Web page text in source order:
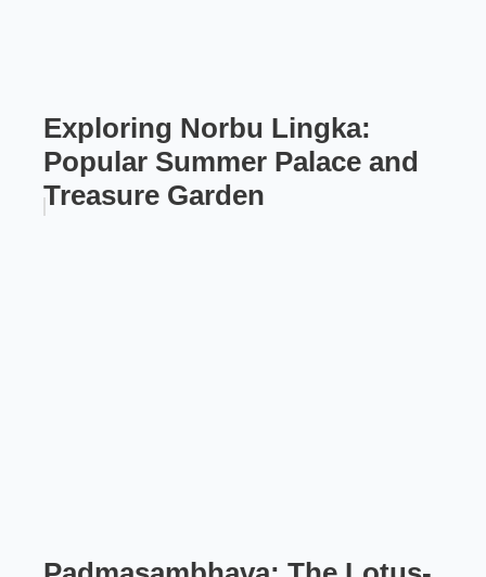
Exploring Norbu Lingka:
Popular Summer Palace and
Treasure Garden